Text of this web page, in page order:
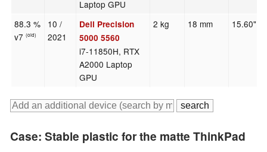
Laptop GPU
88.3 %
v7(old)
10 /
2021
Dell Precision
5000 5560
i7-11850H, RTX
A2000 Laptop
GPU
2 kg 18 mm 15.60"
Case: Stable plastic for the matte ThinkPad